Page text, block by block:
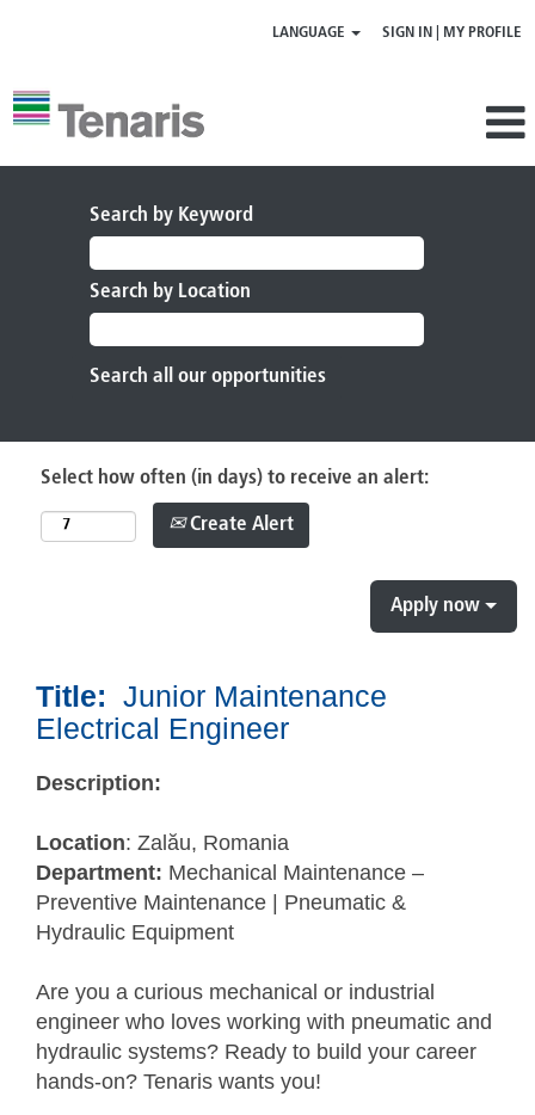
LANGUAGE SIGN IN | MY PROFILE
Search by Keyword
Search by Location
Select how often (in days) to receive an alert:
Create Alert
Apply now
Title: Junior Maintenance
Electrical Engineer
Description:
Location: Zalău, Romania
Department: Mechanical Maintenance –
Preventive Maintenance | Pneumatic &
Hydraulic Equipment
Are you a curious mechanical or industrial
engineer who loves working with pneumatic and
hydraulic systems? Ready to build your career
hands-on? Tenaris wants you!